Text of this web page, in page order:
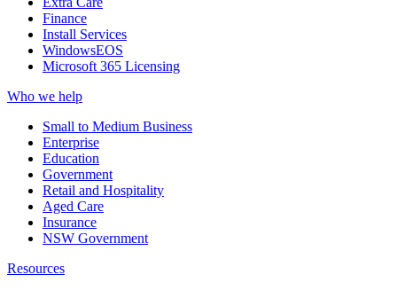
Finance
Install Services
WindowsEOS
Microsoft 365 Licensing
Who we help
Small to Medium Business
Enterprise
Education
Government
Retail and Hospitality
Aged Care
Insurance
NSW Government
Resources